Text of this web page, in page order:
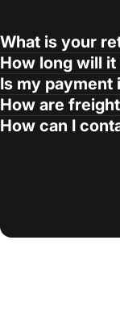
What is your
How long will
Is my
How are
How can I